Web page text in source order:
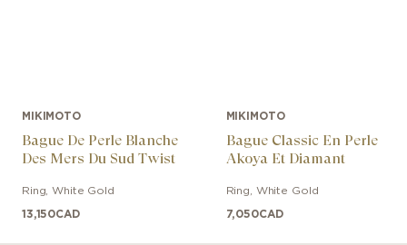
MIKIMOTO
Bague De Perle Blanche
Des Mers Du Sud Twist
Ring ,White Gold
13,150CAD
MIKIMOTO
Bague Classic En Perle
Akoya Et Diamant
Ring White Gold
7,050CAD